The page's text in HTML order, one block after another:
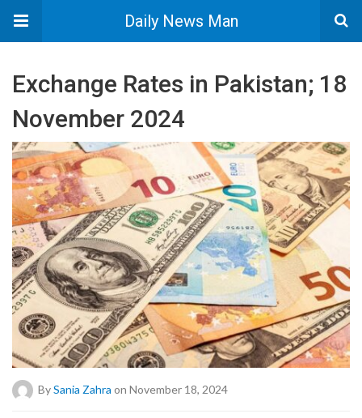
Daily News Man
Exchange Rates in Pakistan; 18
November 2024
BySania Zahra on November 18, 2024